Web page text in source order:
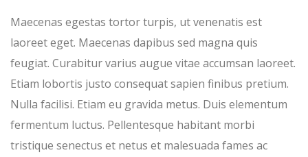
Maecenas egestas tortor turpis, ut venenatis est
laoreet eget. Maecenas dapibus sed magna quis
feugiat. Curabitur varius augue vitae accumsan laoreet.
Etiam lobortis justo consequat sapien finibus pretium.
Nulla facilisi. Etiam eu gravida metus. Duis elementum
fermentum luctus. Pellentesque habitant morbi
tristique senectus et netus et malesuada fames ac